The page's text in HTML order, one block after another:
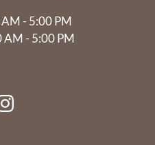
- 5:00 PM
AM - 5:00 PM